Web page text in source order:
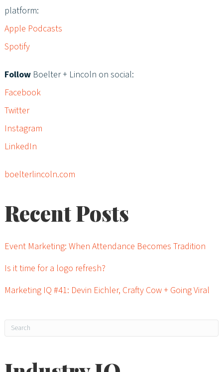
platform:
Apple Podcasts
Spotify
FollowBoelter + Lincoln on social:
Facebook
Twitter
Instagram
LinkedIn
boelterlincoln.com
Recent Posts
Event Marketing: When Attendance Becomes Tradition
Is it time for a logo refresh?
Marketing IQ #41: Devin Eichler, Crafty Cow + Going Viral